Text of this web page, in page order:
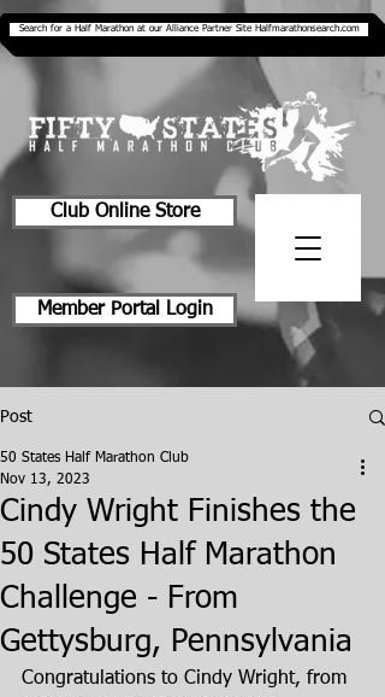
Search for a Half Marathon at our Alliance Partner Site Halfmarathonsearch.com
Club Online Store
Member Portal Login
Post
Cindy Wright Finishes the
50 States Half Marathon
Challenge - From
Gettysburg, Pennsylvania
50 States Half Marathon Club
Nov 13, 2023
Congratulations to Cindy Wright, from